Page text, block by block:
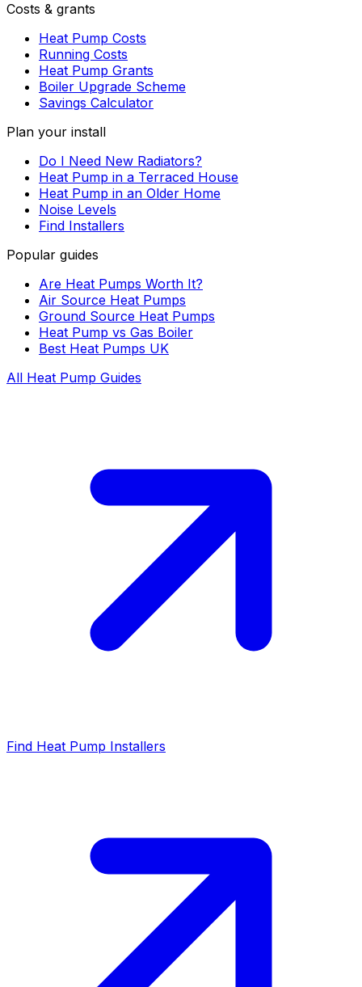
Costs & grants
Heat Pump Costs
Running Costs
Heat Pump Grants
Boiler Upgrade Scheme
Savings Calculator
Plan your install
Do I Need New Radiators?
Heat Pump in a Terraced House
Heat Pump in an Older Home
Noise Levels
Find Installers
Popular guides
Are Heat Pumps Worth It?
Air Source Heat Pumps
Ground Source Heat Pumps
Heat Pump vs Gas Boiler
Best Heat Pumps UK
All Heat Pump Guides
Find Heat Pump Installers